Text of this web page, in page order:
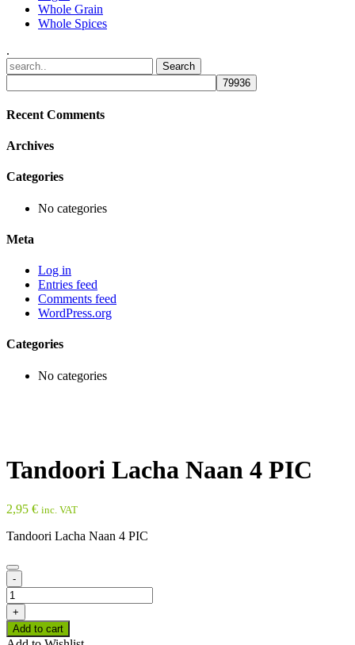
Whole Grain
Whole Spices
.
Recent Comments
Archives
Categories
No categories
Meta
Log in
Entries feed
Comments feed
WordPress.org
Categories
No categories
Tandoori Lacha Naan 4 PIC
2,95 € inc. VAT
Tandoori Lacha Naan 4 PIC
-
Tandoori
Lacha
Naan
4
+
Add to cart